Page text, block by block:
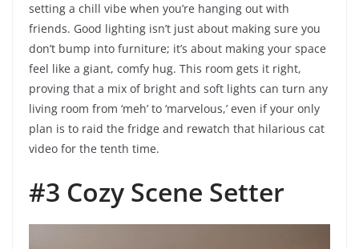
setting a chill vibe when you’re hanging out with
friends. Good lighting isn’t just about making sure you
don’t bump into furniture; it’s about making your space
feel like a giant, comfy hug. This room gets it right,
proving that a mix of bright and soft lights can turn any
living room from ‘meh’ to ‘marvelous,’ even if your only
plan is to raid the fridge and rewatch that hilarious cat
video for the tenth time.
#3 Cozy Scene Setter